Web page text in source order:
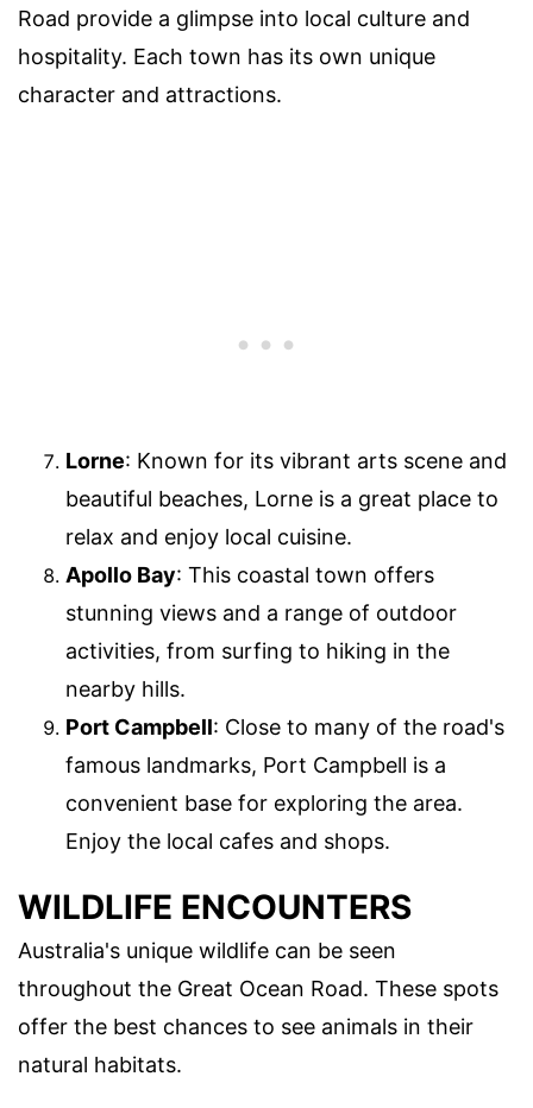
Road provide a glimpse into local culture and
hospitality. Each town has its own unique
character and attractions.
Lorne: Known for its vibrant arts scene and
beautiful beaches, Lorne is a great place to
relax and enjoy local cuisine.
Apollo Bay: This coastal town offers
stunning views and a range of outdoor
activities, from surfing to hiking in the
nearby hills.
Port Campbell: Close to many of the road's
famous landmarks, Port Campbell is a
convenient base for exploring the area.
Enjoy the local cafes and shops.
WILDLIFE ENCOUNTERS
Australia's unique wildlife can be seen
throughout the Great Ocean Road. These spots
offer the best chances to see animals in their
natural habitats.